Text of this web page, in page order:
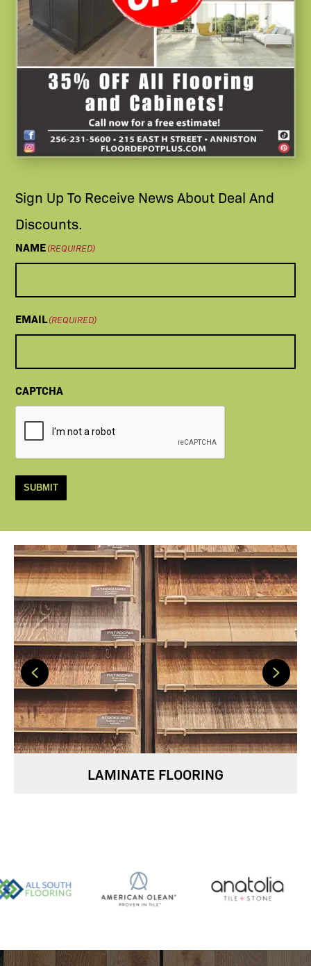
Sign Up To Receive News About Deal And
Discounts.
NAME(REQUIRED)
EMAIL(REQUIRED)
CAPTCHA
SUBMIT
LAMINATE FLOORING